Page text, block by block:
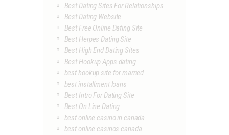
Best Dating Sites For Relationships
Best Dating Website
Best Free Online Dating Site
Best Herpes Dating Site
Best High End Dating Sites
Best Hookup Apps dating
best hookup site for married
best installment loans
Best Intro For Dating Site
Best On Line Dating
best online casino in canada
best online casinos canada